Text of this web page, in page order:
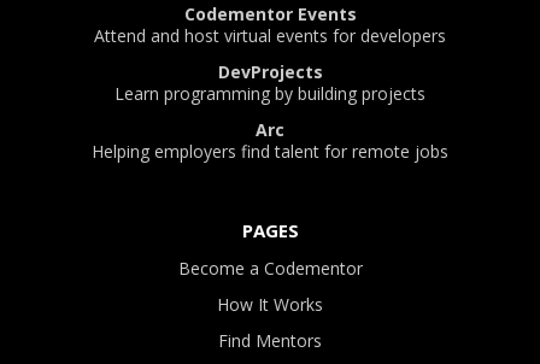
Codementor Events
Attend and host virtual events for developers
DevProjects
Learn programming by building projects
Arc
Helping employers find talent for remote jobs
PAGES
Become a Codementor
How It Works
Find Mentors